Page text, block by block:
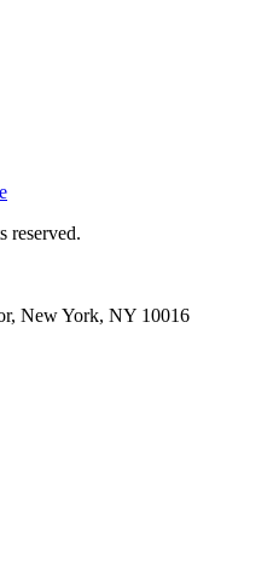
reserved.
New York, NY 10016